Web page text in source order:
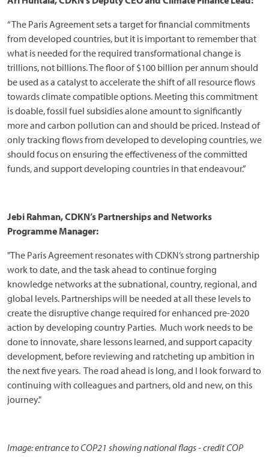
“The Paris Agreement sets a target for financial commitments
from developed countries, but it is important to remember that
what is needed for the required transformational change is
trillions, not billions. The floor of $100 billion per annum should
be used as a catalyst to accelerate the shift of all resource flows
towards climate compatible options. Meeting this commitment
is doable, fossil fuel subsidies alone amount to significantly
more and carbon pollution can and should be priced. Instead of
only tracking flows from developed to developing countries, we
should focus on ensuring the effectiveness of the committed
funds, and support developing countries in that endeavour.”
Jebi Rahman, CDKN’s Partnerships and Networks
Programme Manager:
"The Paris Agreement resonates with CDKN’s strong partnership
work to date, and the task ahead to continue forging
knowledge networks at the subnational, country, regional, and
global levels. Partnerships will be needed at all these levels to
create the disruptive change required for enhanced pre-2020
action by developing country Parties. Much work needs to be
done to innovate, share lessons learned, and support capacity
development, before reviewing and ratcheting up ambition in
the next five years. The road ahead is long, and I look forward to
continuing with colleagues and partners, old and new, on this
journey."
Image: entrance to COP21 showing national flags - credit COP